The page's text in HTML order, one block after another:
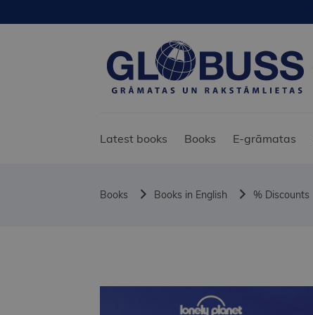
Latest books Books E-grāmatas
Books Books in English % Discounts